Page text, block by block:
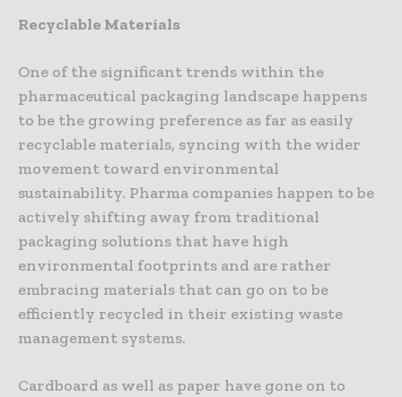
Recyclable Materials
One of the significant trends within the
pharmaceutical packaging landscape happens
to be the growing preference as far as easily
recyclable materials, syncing with the wider
movement toward environmental
sustainability. Pharma companies happen to be
actively shifting away from traditional
packaging solutions that have high
environmental footprints and are rather
embracing materials that can go on to be
efficiently recycled in their existing waste
management systems.
Cardboard as well as paper have gone on to